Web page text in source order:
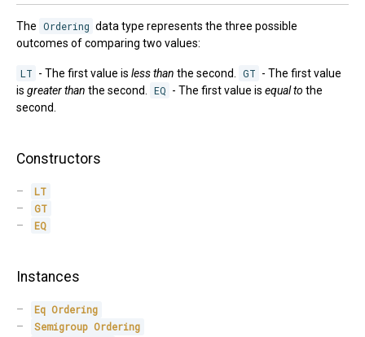
The Ordering data type represents the three possible
outcomes of comparing two values:
LT - The first value isless than the second. GT - The first value
is greater than the second. EQ - The first value isequal to the
second.
Constructors
LT
GT
EQ
Instances
Eq Ordering
Semigroup Ordering